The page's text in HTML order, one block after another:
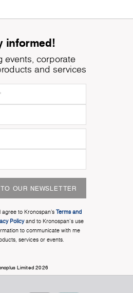
informed!
events, corporate
and services
OUR NEWSLETTER
to Kronospan’s Terms and
Policyand to Kronospan's use
to communicate with me
services or events.
Limited 2026